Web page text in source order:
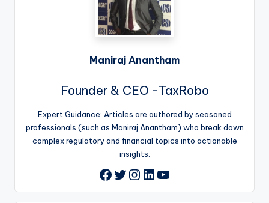
Maniraj Anantham
Founder & CEO -TaxRobo
Expert Guidance: Articles are authored by seasoned
professionals (such as Maniraj Anantham) who break down
complex regulatory and financial topics into actionable
insights.
Facebook
Twitter
Instagram
LinkedIn
YouTube